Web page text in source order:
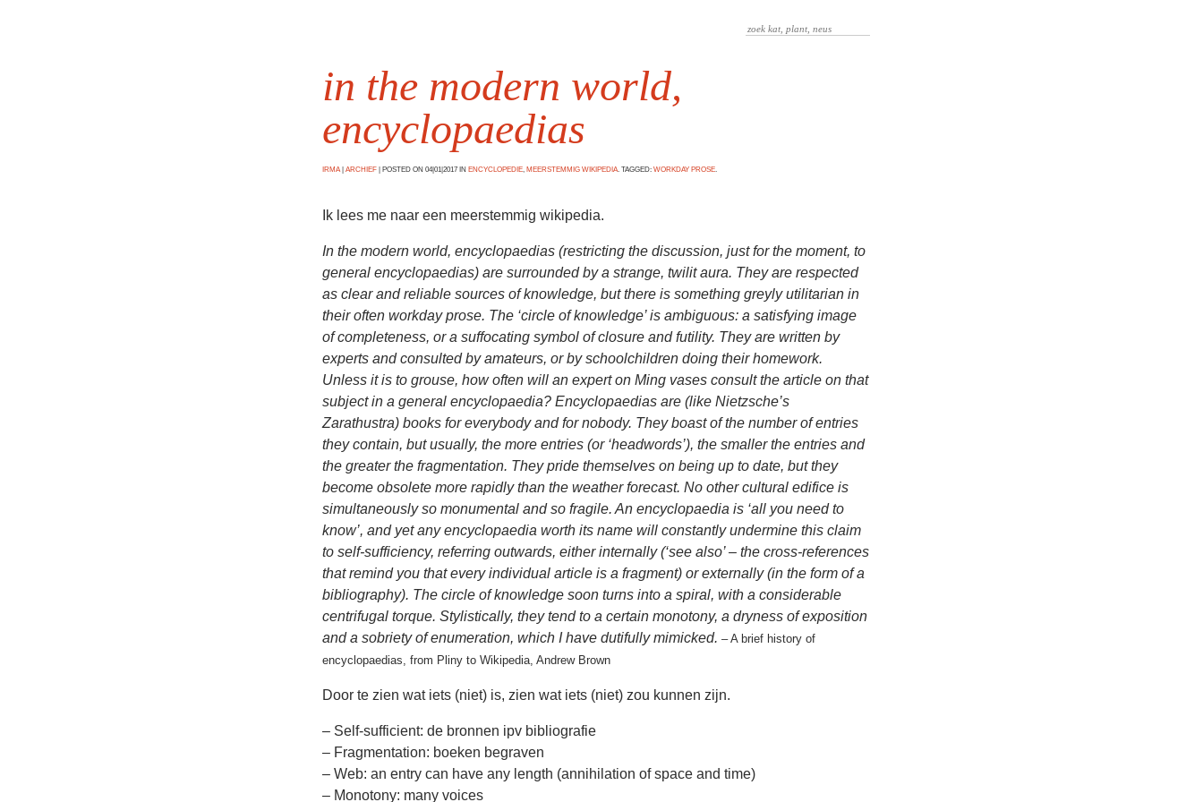
in the modern world,
encyclopaedias
IRMA ARCHIEF POSTED ON 04|01|2017 IN ENCYCLOPEDIE MEERSTEMMIG WIKIPEDIA . TAGGED: WORKDAY PROSE
Ik lees me naar een meerstemmig wikipedia.
In the modern world, encyclopaedias (restricting the discussion, just for the moment, to
general encyclopaedias) are surrounded by a strange, twilit aura. They are respected
as clear and reliable sources of knowledge, but there is something greyly utilitarian in
their often workday prose. The ‘circle of knowledge’ is ambiguous: a satisfying image
of completeness, or a suffocating symbol of closure and futility. They are written by
experts and consulted by amateurs, or by schoolchildren doing their homework.
Unless it is to grouse, how often will an expert on Ming vases consult the article on that
subject in a general encyclopaedia? Encyclopaedias are (like Nietzsche’s
Zarathustra) books for everybody and for nobody. They boast of the number of entries
they contain, but usually, the more entries (or ‘headwords’), the smaller the entries and
the greater the fragmentation. They pride themselves on being up to date, but they
become obsolete more rapidly than the weather forecast. No other cultural edifice is
simultaneously so monumental and so fragile. An encyclopaedia is ‘all you need to
know’, and yet any encyclopaedia worth its name will constantly undermine this claim
to self-sufficiency, referring outwards, either internally (‘see also’ – the cross-references
that remind you that every individual article is a fragment) or externally (in the form of a
bibliography). The circle of knowledge soon turns into a spiral, with a considerable
centrifugal torque. Stylistically, they tend to a certain monotony, a dryness of exposition
and a sobriety of enumeration, which I have dutifully mimicked. – A brief history of
encyclopaedias, from Pliny to Wikipedia, Andrew Brown
Door te zien wat iets (niet) is, zien wat iets (niet) zou kunnen zijn.
– Self-sufficient: de bronnen ipv bibliografie
– Fragmentation: boeken begraven
– Web: an entry can have any length (annihilation of space and time)
– Monotony: many voices